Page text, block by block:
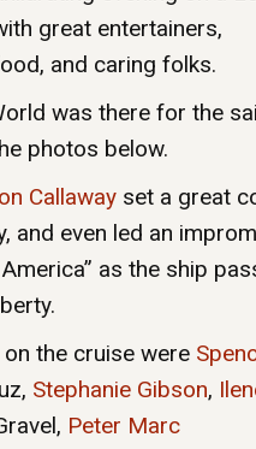
great entertainers,
and caring folks.
was there for the
photos below.
Callaway set a great
and even led an
as the ship
the cruise were
Stephanie Gibson,
Peter Marc